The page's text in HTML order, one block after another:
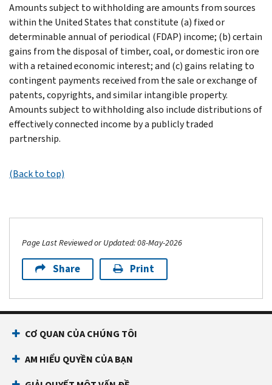
Amounts subject to withholding are amounts from sources
within the United States that constitute (a) fixed or
determinable annual of periodical (FDAP) income; (b) certain
gains from the disposal of timber, coal, or domestic iron ore
with a retained economic interest; and (c) gains relating to
contingent payments received from the sale or exchange of
patents, copyrights, and similar intangible property.
Amounts subject to withholding also include distributions of
effectively connected income by a publicly traded
partnership.
(Back to top)
Page Last Reviewed or Updated: 08-May-2026
Share Print
CƠ QUAN CỦA CHÚNG TÔI
AM HIỂU QUYỀN CỦA BẠN